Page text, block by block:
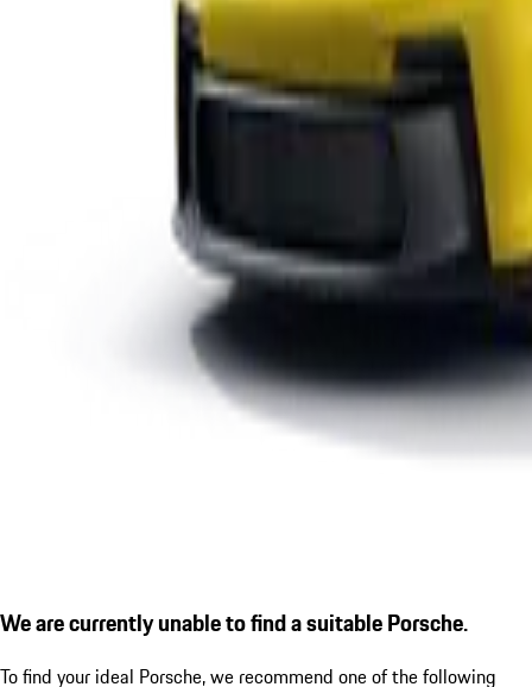
We are currently unable to find a suitable Porsche.
To find your ideal Porsche, we recommend one of the following